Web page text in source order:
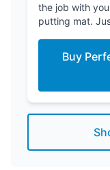
the job with
putting mat.
Buy